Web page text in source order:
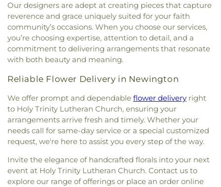
Our designers are adept at creating pieces that capture
reverence and grace uniquely suited for your faith
community’s occasions. When you choose our services,
you’re choosing expertise, attention to detail, and a
commitment to delivering arrangements that resonate
with both beauty and meaning.
Reliable Flower Delivery in Newington
We offer prompt and dependable flower delivery right
to Holy Trinity Lutheran Church, ensuring your
arrangements arrive fresh and timely. Whether your
needs call for same-day service or a special customized
request, we're here to assist you every step of the way.
Invite the elegance of handcrafted florals into your next
event at Holy Trinity Lutheran Church. Contact us to
explore our range of offerings or place an order online